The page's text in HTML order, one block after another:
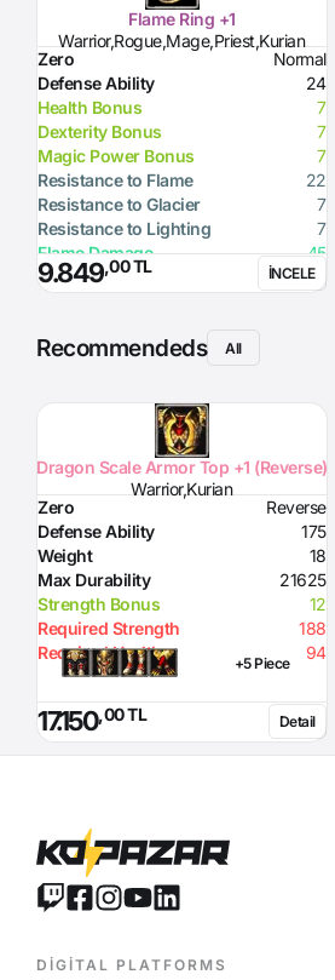
Flame Ring +1
Warrior,Rogue,Mage,Priest,Kurian
Zero
Normal
Defense Ability
24
Health Bonus
7
Dexterity Bonus
7
Magic Power Bonus
7
Resistance to Flame
22
Resistance to Glacier
7
Resistance to Lighting
7
Flame Damage
45
9.849,00 TL İNCELE
Recommendeds All
Dragon Scale Armor Top +1 (Reverse)
Warrior,Kurian
Zero
Reverse
Defense Ability
175
Weight
18
Max Durability
21625
Strength Bonus
12
Required Strength
188
Required Health
94
+5 Piece
17.150,00 TL Detail
DİGİTAL PLATFORMS